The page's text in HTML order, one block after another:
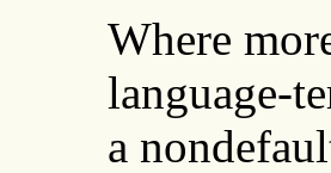
Where
language-
a